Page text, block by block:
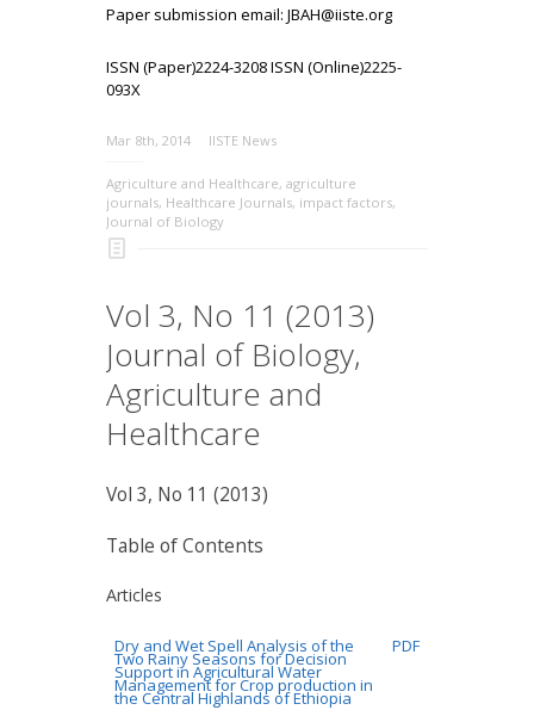
Paper submission email: JBAH@iiste.org
ISSN (Paper)2224-3208 ISSN (Online)2225-
093X
Mar 8th, 2014 IISTE News
Agriculture and Healthcare, agriculture
journals, Healthcare Journals, impact factors,
Journal of Biology
Vol 3, No 11 (2013)
Journal of Biology,
Agriculture and
Healthcare
Vol 3, No 11 (2013)
Table of Contents
Articles
Dry and Wet Spell Analysis of the
Two Rainy Seasons for Decision
Support in Agricultural Water
Management for Crop production in
the Central Highlands of Ethiopia
PDF